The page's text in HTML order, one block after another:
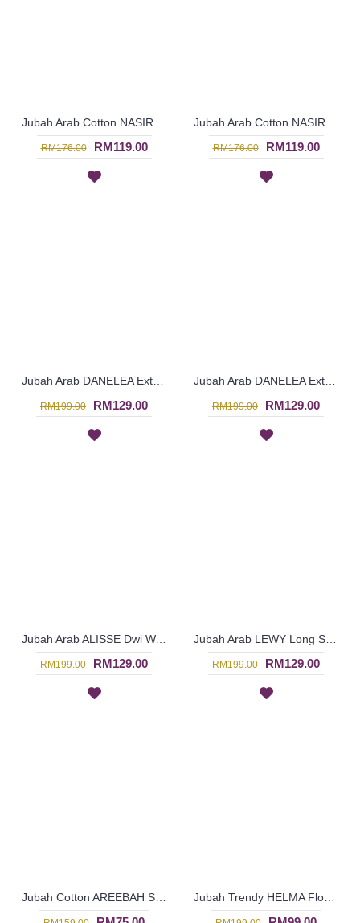
RM176.00 RM119.00 RM176.00 RM119.00
RM199.00 RM129.00 RM199.00 RM129.00
Jubah Arab ALISSE Dwi Warna Sulaman Bunga & Paisley Red Khaki Brown - SAD5943
RM199.00 RM129.00 RM199.00 RM129.00